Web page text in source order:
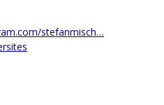
stefanmisch…